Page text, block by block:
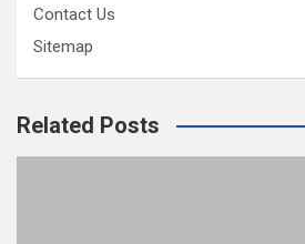
Contact Us
Sitemap
Related Posts